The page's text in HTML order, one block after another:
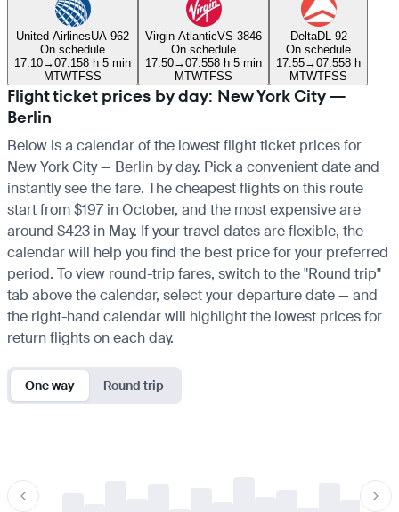
United AirlinesUA 962
On schedule
17:10→07:158 h 5 min
MTWTFSS
Virgin AtlanticVS 3846
On schedule
17:50→07:558 h 5 min
MTWTFSS
DeltaDL 92
On schedule
17:55→07:558 h
MTWTFSS
Flight ticket prices by day: New York City —
Berlin
Below is a calendar of the lowest flight ticket prices for
New York City — Berlin by day. Pick a convenient date and
instantly see the fare. The cheapest flights on this route
start from $197 in October, and the most expensive are
around $423 in May. If your travel dates are flexible, the
calendar will help you find the best price for your preferred
period. To view round-trip fares, switch to the "Round trip"
tab above the calendar, select your departure date — and
the right-hand calendar will highlight the lowest prices for
return flights on each day.
One way Round trip